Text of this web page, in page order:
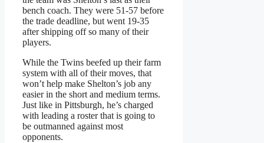
bench coach. They were 51-57 before
the trade deadline, but went 19-35
after shipping off so many of their
players.
While the Twins beefed up their farm
system with all of their moves, that
won’t help make Shelton’s job any
easier in the short and medium terms.
Just like in Pittsburgh, he’s charged
with leading a roster that is going to
be outmanned against most
opponents.